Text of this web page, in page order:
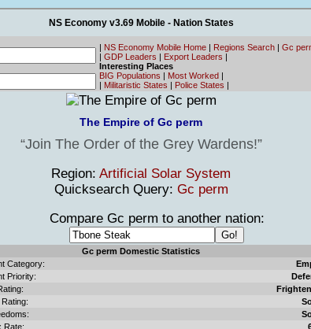
NS Economy v3.69 Mobile - Nation States
| NS Economy Mobile Home| Regions Search| Gc
| GDP Leaders | Export Leaders |
Interesting Places
BIG Populations | Most Worked|
| Militaristic States | Police States |
The Empire of Gc perm
Join The Order of the Grey Wardens!
Region: Artificial Solar System
Quicksearch Query: Gc perm
Compare Gc perm to another nation:
Gc perm Domestic Statistics
Category:
Priority:
Rate: